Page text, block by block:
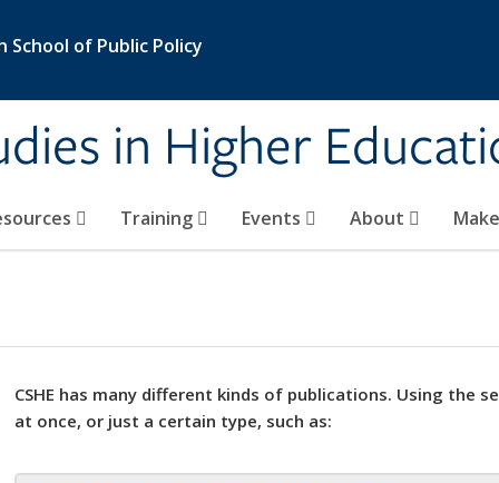
School of Public Policy
in Higher
Training Events About
CSHE has many different kinds of publications. Using the
at once, or just a certain type, such as: